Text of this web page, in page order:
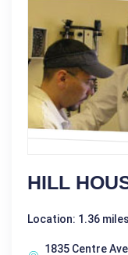
HILL
Location: 1.36
1835 Centre Ave